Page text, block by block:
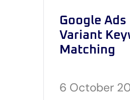
Google Ads
Variant
Matching
6 October